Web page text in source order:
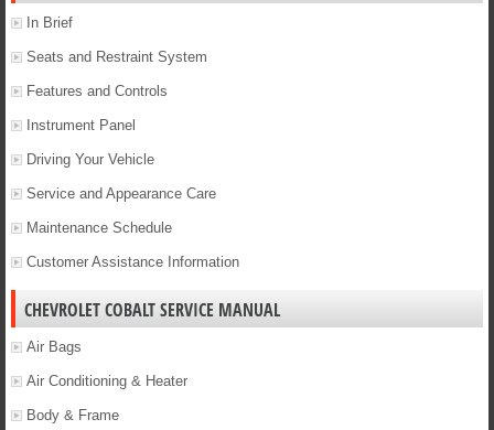
In Brief
Seats and Restraint System
Features and Controls
Instrument Panel
Driving Your Vehicle
Service and Appearance Care
Maintenance Schedule
Customer Assistance Information
CHEVROLET COBALT SERVICE MANUAL
Air Bags
Air Conditioning & Heater
Body & Frame